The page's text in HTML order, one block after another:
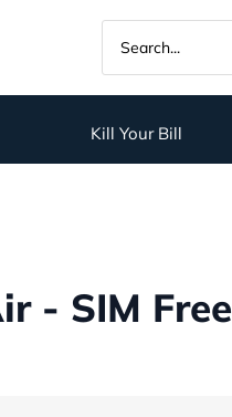
Kill Your Bill
- SIM Free